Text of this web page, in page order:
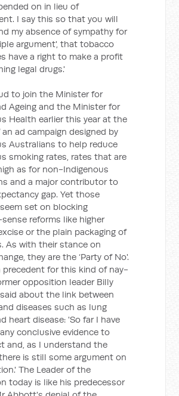
on in lieu of
I say this so that you will
my absence of sympathy for
argument', that tobacco
have a right to make a profit
legal drugs.'
to join the Minister for
Ageing and the Minister for
Health earlier this year at the
ad campaign designed by
Australians to help reduce
smoking rates, rates that are
as for non-Indigenous
and a major contributor to
gap. Yet those
set on blocking
reforms like higher
or the plain packaging of
As with their stance on
they are the ‘Party of No'.
precedent for this kind of nay-
opposition leader Billy
about the link between
diseases such as lung
heart disease: 'So far I have
conclusive evidence to
and, as I understand the
is still some argument on
The Leader of the
today is like his predecessor